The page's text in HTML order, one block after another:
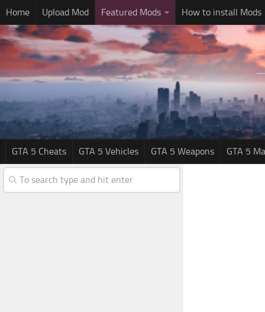
Home Upload Mod Featured Mods How to install Mods
GTA 5 Cheats GTA 5 Vehicles GTA 5 Weapons GTA 5